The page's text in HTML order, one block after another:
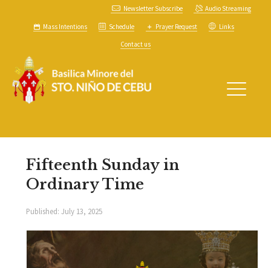
Newsletter Subscribe Audio Streaming
Mass Intentions Schedule Prayer Request Links
Contact us
Fifteenth Sunday in
Ordinary Time
Published: July 13, 2025